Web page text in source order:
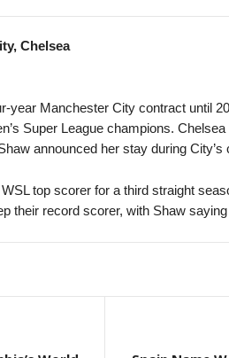
Chelsea
year Manchester City contract until
Super League champions.
announced her stay during City’s
top scorer for a third straight
their record scorer, with Shaw